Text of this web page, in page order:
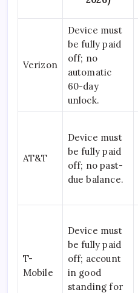
Verizon
Device must
be fully paid
off; no
automatic
60-day
unlock.
AT&T
Device must
be fully paid
off; no past-
due balance.
T-
Mobile
Device must
be fully paid
off; account
in good
standing for